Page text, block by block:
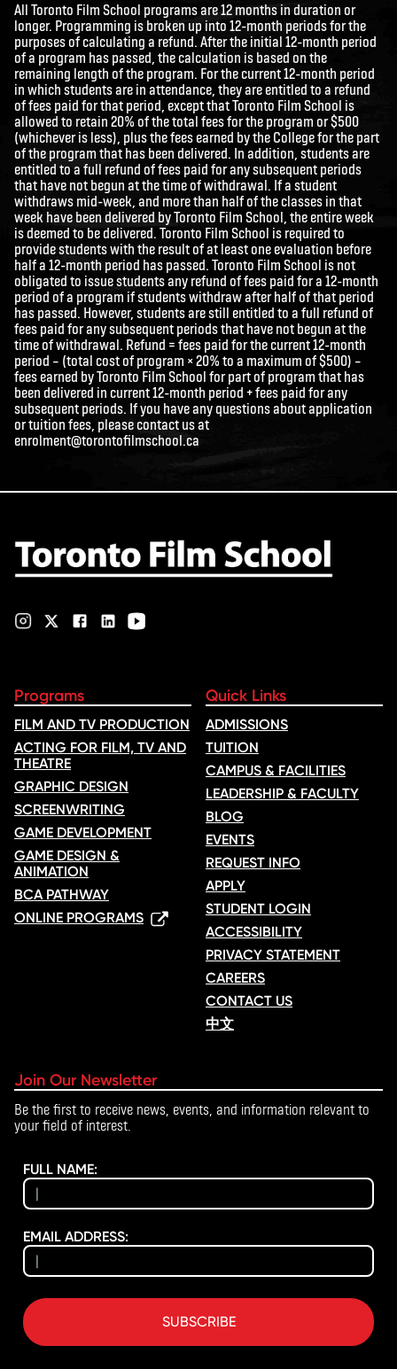
All Toronto Film School programs are 12 months in duration or
longer. Programming is broken up into 12-month periods for the
purposes of calculating a refund. After the initial 12-month period
of a program has passed, the calculation is based on the
remaining length of the program. For the current 12-month period
in which students are in attendance, they are entitled to a refund
of fees paid for that period, except that Toronto Film School is
allowed to retain 20% of the total fees for the program or $500
(whichever is less), plus the fees earned by the College for the part
of the program that has been delivered. In addition, students are
entitled to a full refund of fees paid for any subsequent periods
that have not begun at the time of withdrawal. If a student
withdraws mid-week, and more than half of the classes in that
week have been delivered by Toronto Film School, the entire week
is deemed to be delivered. Toronto Film School is required to
provide students with the result of at least one evaluation before
half a 12-month period has passed. Toronto Film School is not
obligated to issue students any refund of fees paid for a 12-month
period of a program if students withdraw after half of that period
has passed. However, students are still entitled to a full refund of
fees paid for any subsequent periods that have not begun at the
time of withdrawal. Refund = fees paid for the current 12-month
period – (total cost of program × 20% to a maximum of $500) –
fees earned by Toronto Film School for part of program that has
been delivered in current 12-month period + fees paid for any
subsequent periods. If you have any questions about application
or tuition fees, please contact us at
enrolment@torontofilmschool.ca
Programs
FILM AND TV PRODUCTION
ACTING FOR FILM, TV AND
THEATRE
GRAPHIC DESIGN
SCREENWRITING
GAME DEVELOPMENT
GAME DESIGN &
ANIMATION
BCA PATHWAY
ONLINE PROGRAMS
Quick Links
ADMISSIONS
TUITION
CAMPUS & FACILITIES
LEADERSHIP & FACULTY
BLOG
EVENTS
REQUEST INFO
APPLY
STUDENT LOGIN
ACCESSIBILITY
PRIVACY STATEMENT
CAREERS
CONTACT US
中文
Join Our Newsletter
Be the first to receive news, events, and information relevant to
your field of interest.
FULL NAME:
EMAIL ADDRESS:
SUBSCRIBE